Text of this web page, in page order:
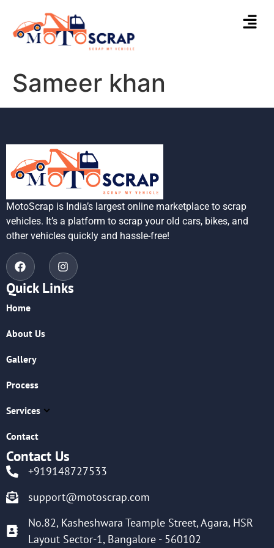
Sameer khan
MotoScrap is India’s largest online marketplace to scrap
vehicles. It’s a platform to scrap your old cars, bikes, and
other vehicles quickly and hassle-free!
Quick Links
Home
About Us
Gallery
Process
Services
Contact
Contact Us
+919148727533
support@motoscrap.com
No.82, Kasheshwara Teample Street, Agara, HSR
Layout Sector-1, Bangalore - 560102